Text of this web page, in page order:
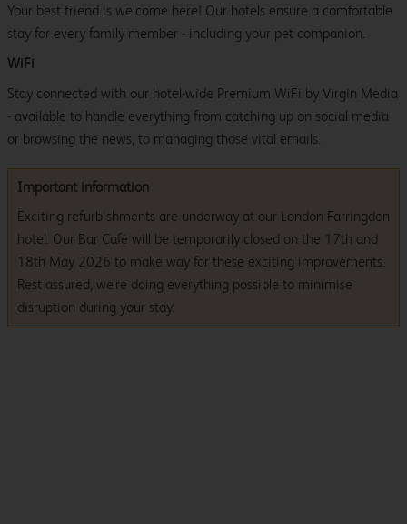
Your best friend is welcome here! Our hotels ensure a comfortable
stay for every family member - including your pet companion.
WiFi
Stay connected with our hotel-wide Premium WiFi by Virgin Media
- available to handle everything from catching up on social media
or browsing the news, to managing those vital emails.
Important information
Exciting refurbishments are underway at our London Farringdon
hotel. Our Bar Café will be temporarily closed on the 17th and
18th May 2026 to make way for these exciting improvements.
Rest assured, we’re doing everything possible to minimise
disruption during your stay.